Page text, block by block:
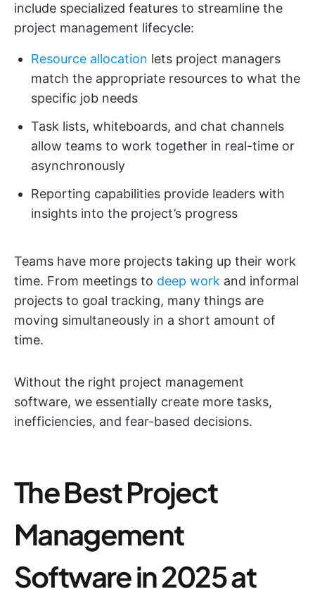
include specialized features to streamline the
project management lifecycle:
Resource allocation lets project managers
match the appropriate resources to what the
specific job needs
Task lists, whiteboards, and chat channels
allow teams to work together in real-time or
asynchronously
Reporting capabilities provide leaders with
insights into the project’s progress
Teams have more projects taking up their work
time. From meetings to deep work and informal
projects to goal tracking, many things are
moving simultaneously in a short amount of
time.
Without the right project management
software, we essentially create more tasks,
inefficiencies, and fear-based decisions.
The Best Project
Management
Software in 2025 at